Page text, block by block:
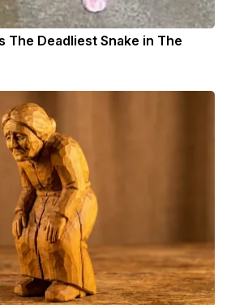
The Deadliest Snake in The